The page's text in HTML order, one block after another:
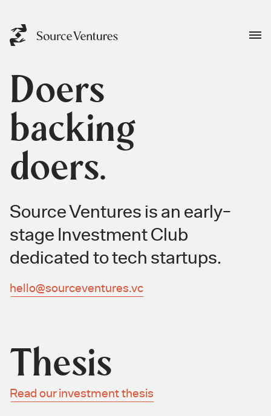
Source Ventures is an early-
stage Investment Club
dedicated to tech startups.
hello@sourceventures.vc
Doers
backing
doers.
Thesis
Read our investment thesis